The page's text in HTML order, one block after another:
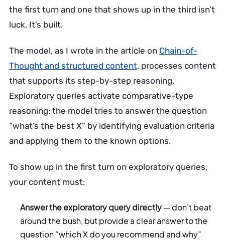
the first turn and one that shows up in the third isn’t
luck. It’s built.
The model, as I wrote in the article on Chain-of-
Thought and structured content, processes content
that supports its step-by-step reasoning.
Exploratory queries activate comparative-type
reasoning: the model tries to answer the question
“what’s the best X” by identifying evaluation criteria
and applying them to the known options.
To show up in the first turn on exploratory queries,
your content must:
Answer the exploratory query directly— don’t beat
around the bush, but provide a clear answer to the
question “which X do you recommend and why”